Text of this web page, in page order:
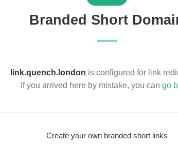
Branded Short
link.quench.london is configured for link
If you arrived here by mistake, you cango
Create your own branded short links